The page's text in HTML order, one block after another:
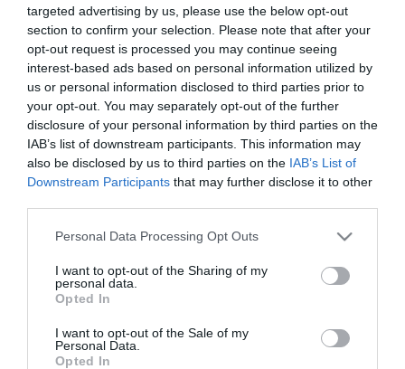
targeted advertising by us, please use the below opt-out
section to confirm your selection. Please note that after your
opt-out request is processed you may continue seeing
interest-based ads based on personal information utilized by
us or personal information disclosed to third parties prior to
your opt-out. You may separately opt-out of the further
disclosure of your personal information by third parties on the
IAB’s list of downstream participants. This information may
also be disclosed by us to third parties on the IAB’s List of
Downstream Participants that may further disclose it to other
Please note that this website/app uses one or more Google
not limited to your visit or usage behaviour. You may click to
grant or deny consent to Google and its third-party tags to
use your data for below specified purposes in below Google
consent section.
Personal Data Processing Opt Outs
I want to opt-out of the Sharing of my
personal data.
Opted In
I want to opt-out of the Sale of my
Personal Data.
Opted In
Το Yealink WPP30 είναι ένα νέο ασύρματο pod
παρουσίασης 4K Ultra HD.
SKU: 02-11-0113
Κωδικός Kατασκευαστή:1303112
ΕΑΝ:6938818309920